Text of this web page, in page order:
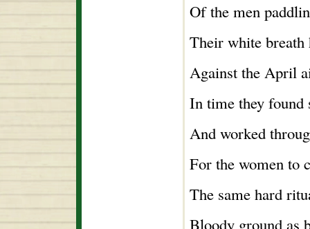
Of the men
Their white
Against the April
In time they found
And worked
For the women to
The same hard
Bloody ground as